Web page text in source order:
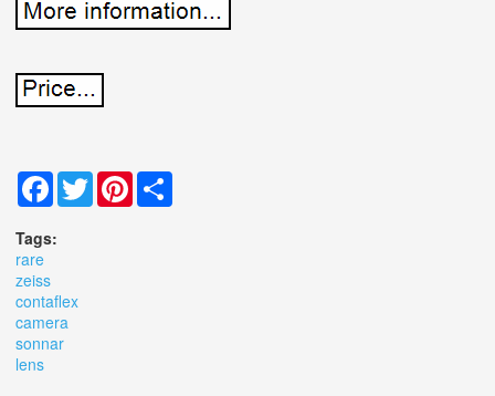
Facebook
TwitterPinterest
Tags:
rare
zeiss
contaflex
camera
sonnar
lens